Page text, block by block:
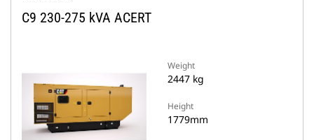
C9 230-275 kVA ACERT
Weight
2447 kg
Height
1779mm